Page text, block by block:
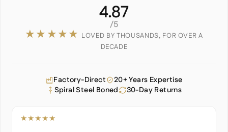
4.87
/5
★★★★★ LOVED BY THOUSANDS, FOR OVER A
DECADE
Factory-Direct
20+ Years Expertise
Spiral Steel Boned
30-Day Returns
★★★★★